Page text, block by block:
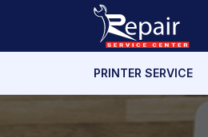
PRINTER SERVICE